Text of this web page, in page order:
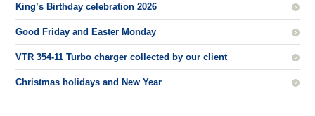
King’s Birthday celebration 2026
Good Friday and Easter Monday
VTR 354-11 Turbo charger collected by our client
Christmas holidays and New Year